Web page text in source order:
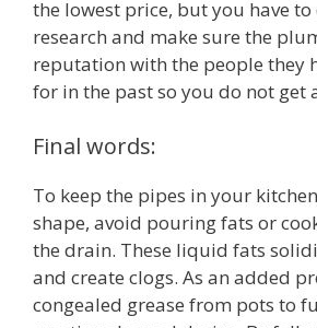
the lowest price, but you have
research and make sure the
reputation with the people they
for in the past so you do not get
Final words:
To keep the pipes in your
shape, avoid pouring fats or
the drain. These liquid fats
and create clogs. As an added
congealed grease from pots to